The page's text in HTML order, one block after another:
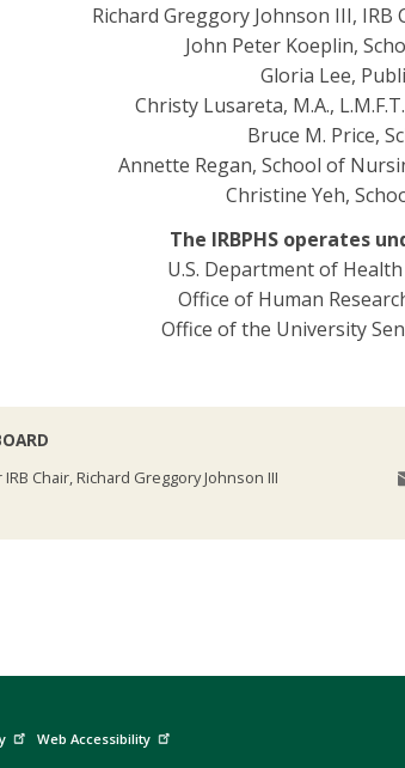
Richard Greggory Johnson III,
John Peter Koeplin,
Gloria Lee,
Christy Lusareta, M.A.,
Bruce M. Price,
Annette Regan, School of
Christine Yeh,
The IRBPHS operates
U.S. Department of
Office of Human
Office of the University
Chair, Richard Greggory Johnson III
Web Accessibility